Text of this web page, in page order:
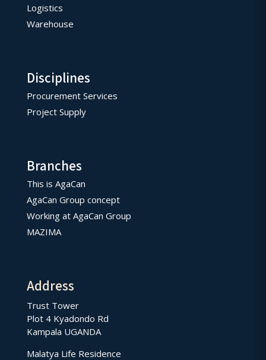
Logistics
Warehouse
Disciplines
Procurement Services
Project Supply
Branches
This is AgaCan
AgaCan Group concept
Working at AgaCan Group
MAZIMA
Address
Trust Tower
Plot 4 Kyadondo Rd
Kampala UGANDA
Malatya Life Residence